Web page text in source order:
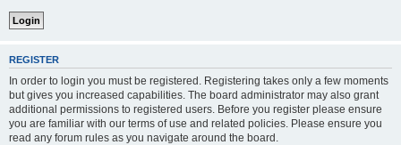
REGISTER
In order to login you must be registered. Registering takes only a few moments
but gives you increased capabilities. The board administrator may also grant
additional permissions to registered users. Before you register please ensure
you are familiar with our terms of use and related policies. Please ensure you
read any forum rules as you navigate around the board.